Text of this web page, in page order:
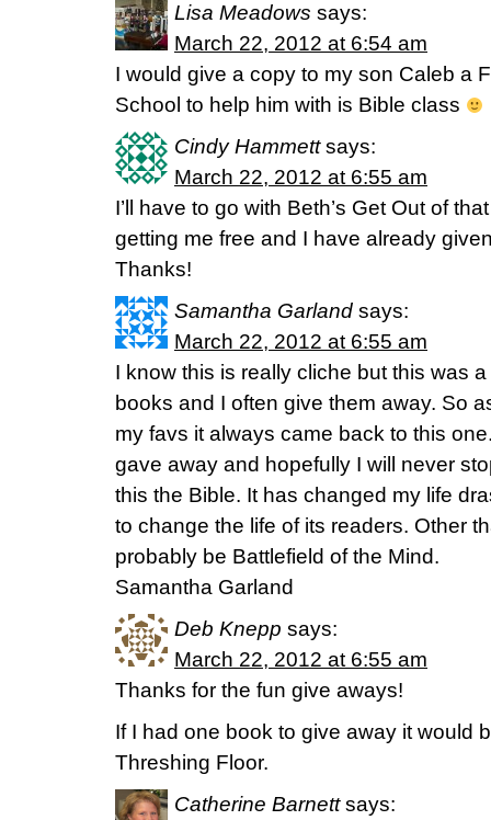
Lisa Meadows says:
March 22, 2012 at 6:54 am
I would give a copy to my son Caleb a
School to help him with is Bible class
Cindy Hammett says:
March 22, 2012 at 6:55 am
I’ll have to go with Beth’s Get Out of
getting me free and I have already
Thanks!
Samantha Garland says:
March 22, 2012 at 6:55 am
I know this is really cliche but this was
books and I often give them away. So
my favs it always came back to this
gave away and hopefully I will never
this the Bible. It has changed my life
to change the life of its readers. Other
probably be Battlefield of the Mind.
Samantha Garland
Deb Knepp says:
March 22, 2012 at 6:55 am
Thanks for the fun give aways!
If I had one book to give away it would
Threshing Floor.
Catherine Barnett says: